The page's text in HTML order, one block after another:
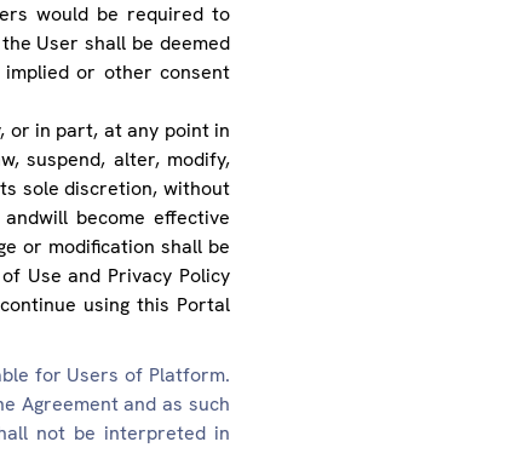
would be required to
User shall be deemed
or other consent
or in part, at any point in
suspend, alter, modify,
sole discretion, without
become effective
or modification shall be
Use and Privacy Policy
using this Portal
for Users of Platform.
Agreement and as such
not be interpreted in